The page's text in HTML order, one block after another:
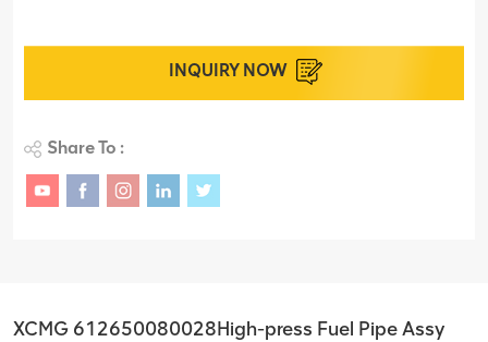
INQUIRY NOW
Share To :
XCMG 612650080028High-press Fuel Pipe Assy